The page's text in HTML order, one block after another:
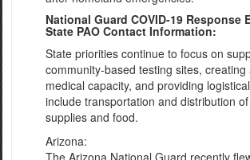
National Guard COVID-19 Response
State PAO Contact Information:
State priorities continue to focus on
community-based testing sites, creating
medical capacity, and providing
include transportation and distribution
supplies and food.
Arizona:
The Arizona National Guard recently